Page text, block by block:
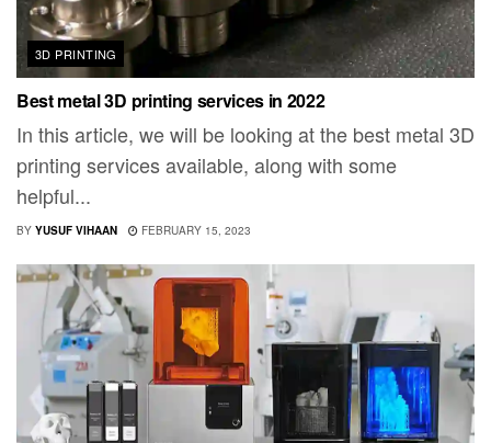
3D PRINTING
Best metal 3D printing services in 2022
In this article, we will be looking at the best metal 3D
printing services available, along with some
helpful...
BY YUSUF VIHAAN FEBRUARY 15, 2023